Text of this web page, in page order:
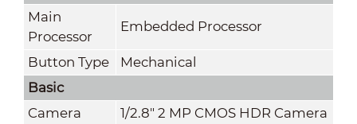
Main
Processor
Embedded Processor
Button Type
Mechanical
Basic
Camera
1/2.8" 2 MP CMOS HDR Camera